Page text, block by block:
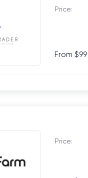
Price:
From $99
Price: